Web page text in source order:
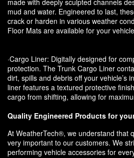
made with deeply sculpted channels
mud and water. Engineered to last,
crack or harden in various weather
Floor Mats are available for your
·Cargo Liner: Digitally designed for
protection. The Trunk Cargo Liner
dirt, spills and debris off your vehicle’s
liner features a textured protective
cargo from shifting, allowing for
Quality Engineered Products for
At WeatherTech®, we understand that
very important to our customers. We
performing vehicle accessories for